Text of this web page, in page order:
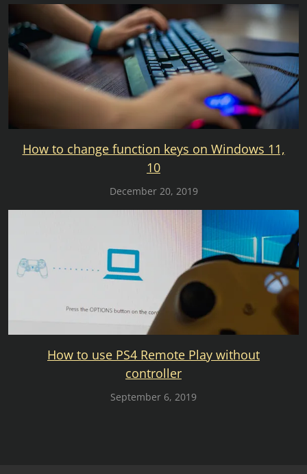
How to change function keys on Windows 11,
10
December 20, 2019
How to use PS4 Remote Play without
controller
September 6, 2019